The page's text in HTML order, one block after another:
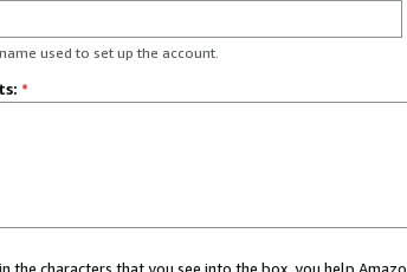
used to set up the account.
*